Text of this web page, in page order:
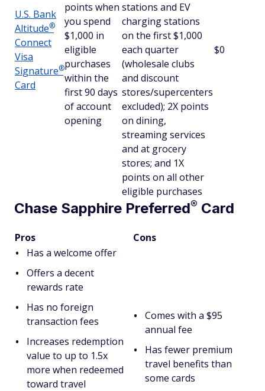
U.S. Bank
Altitude®
Connect
Visa
Signature®
Card
points when
you spend
$1,000 in
eligible
purchases
within the
first 90 days
of account
opening
stations and EV
charging stations
on the first $1,000
each quarter
(wholesale clubs
and discount
stores/supercenters
excluded); 2X points
on dining,
streaming services
and at grocery
stores; and 1X
points on all other
eligible purchases
$0
Chase Sapphire Preferred® Card
Pros
Cons
Has a welcome offer
Offers a decent
rewards rate
Has no foreign
transaction fees
Increases redemption
value to up to 1.5x
more when redeemed
toward travel
Comes with a $95
annual fee
Has fewer premium
travel benefits than
some cards